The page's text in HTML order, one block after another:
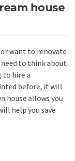
house
want to renovate
to think about
to hire a
before, it will
house allows you
help you save